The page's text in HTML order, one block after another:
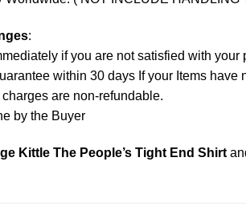
:
if you are not satisfied with your
within 30 days If your Items
are non-refundable.
by the Buyer
Kittle The People’s Tight End Shirt